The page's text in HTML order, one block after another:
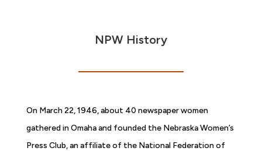
NPW History
On March 22, 1946, about 40 newspaper women
gathered in Omaha and founded the Nebraska Women’s
Press Club, an affiliate of the National Federation of